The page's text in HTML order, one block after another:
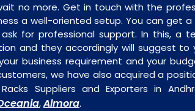
no more. Get in touch with the
a well-oriented setup. You can get
for professional support. In this, a
and they accordingly will suggest
business requirement and your
we have also acquired a
Suppliers and Exporters in
,Almora.